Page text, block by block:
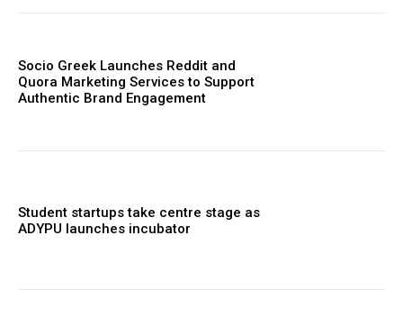
Socio Greek Launches Reddit and
Quora Marketing Services to Support
Authentic Brand Engagement
Student startups take centre stage as
ADYPU launches incubator